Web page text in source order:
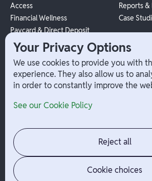
Access
Financial Wellness
Paycard & Direct Deposit
1099 Independent Contractor
Payouts
W-2 Employee Payments
Reports &
Case
Company
Contact
Jobs
News
Admin
Your Privacy Options
We use cookies to provide you with
experience. They also allow us to
in order to constantly improve the
See our Cookie Policy
Reject all
Cookie choices